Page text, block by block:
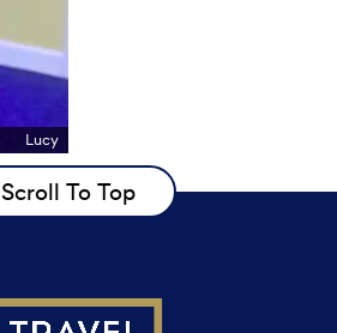
Lucy
Scroll To Top